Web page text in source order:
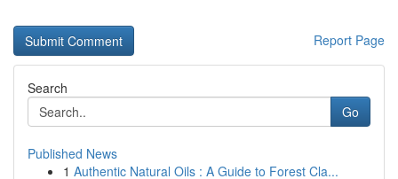
Report Page
Search
Go
Published News
1 Authentic Natural Oils : A Guide to Forest Cla...